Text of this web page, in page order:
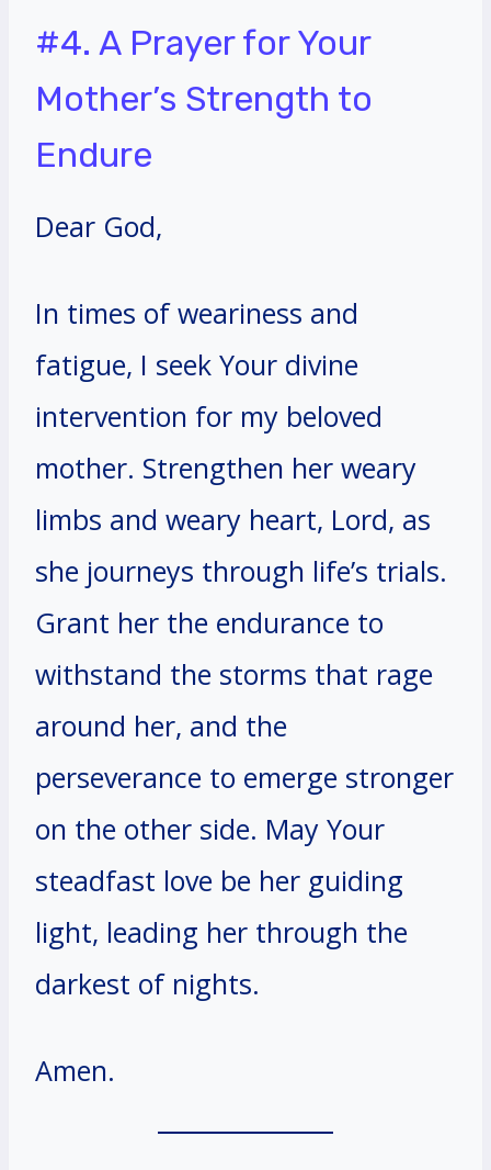
#4. A Prayer for Your
Mother’s Strength to
Endure
Dear God,
In times of weariness and
fatigue, I seek Your divine
intervention for my beloved
mother. Strengthen her weary
limbs and weary heart, Lord, as
she journeys through life’s trials.
Grant her the endurance to
withstand the storms that rage
around her, and the
perseverance to emerge stronger
on the other side. May Your
steadfast love be her guiding
light, leading her through the
darkest of nights.
Amen.